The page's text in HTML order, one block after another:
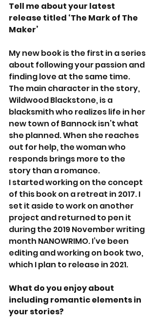
Tell me about your latest
release titled ‘The Mark of The
Maker’
My new book is the first in a series
about following your passion and
finding love at the same time.
The main character in the story,
Wildwood Blackstone, is a
blacksmith who realizes life in her
new town of Bannock isn’t what
she planned. When she reaches
out for help, the woman who
responds brings more to the
story than a romance.
I started working on the concept
of this book on a retreat in 2017. I
set it aside to work on another
project and returned to pen it
during the 2019 November writing
month NANOWRIMO. I’ve been
editing and working on book two,
which I plan to release in 2021.
What do you enjoy about
including romantic elements in
your stories?